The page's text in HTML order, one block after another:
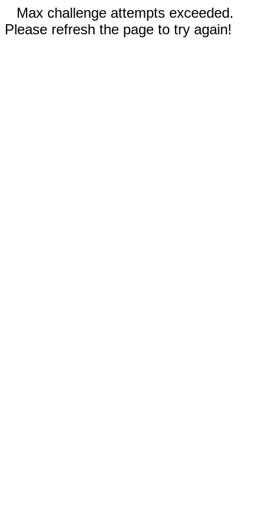
Max challenge attempts exceeded.
Please refresh the page to try again!